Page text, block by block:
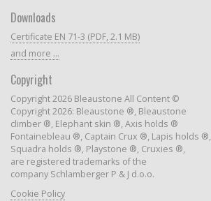
Downloads
Certificate EN 71-3 (PDF, 2.1 MB)
and more ...
Copyright
Copyright 2026 Bleaustone All Content ©
Copyright 2026: Bleaustone ®, Bleaustone
climber ®, Elephant skin ®, Axis holds ®
Fontainebleau ®, Captain Crux ®, Lapis holds ®,
Squadra holds ®, Playstone ®, Cruxies ®,
are registered trademarks of the
company Schlamberger P & J d.o.o.
Cookie Policy